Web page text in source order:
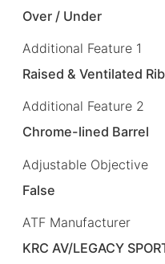
Over / Under
Additional Feature 1
Raised & Ventilated Rib
Additional Feature 2
Chrome-lined Barrel
Adjustable Objective
False
ATF Manufacturer
KRC AV/LEGACY